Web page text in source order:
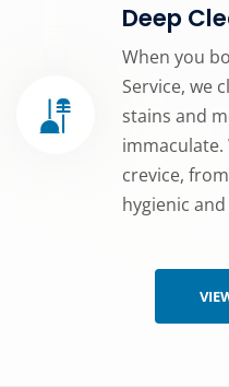
Deep
When you
Service, we
stains and
immaculate.
crevice,
hygienic